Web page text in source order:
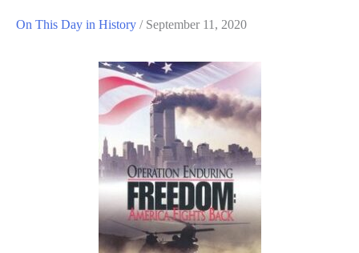
On This Day in History / September 11, 2020